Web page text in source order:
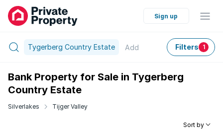
Sign up
Tygerberg Country Estate Add Filters 1
Bank Property for Sale in Tygerberg
Country Estate
Silverlakes Tijger Valley
Sort by